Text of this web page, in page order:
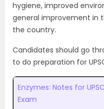
hygiene, improved
general improvement in
the country.
Candidates should go
to do preparation for
Enzymes: Notes for UPSC
Exam